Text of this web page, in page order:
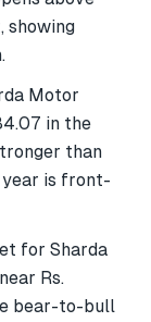
showing
Motor
in the
than
is front-
for Sharda
Rs.
bear-to-bull